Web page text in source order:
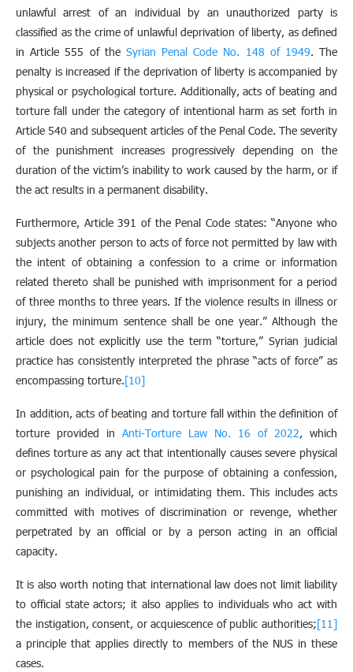
unlawful arrest of an individual by an unauthorized party is
classified as the crime of unlawful deprivation of liberty, as defined
in Article 555 of the Syrian Penal Code No. 148 of 1949. The
penalty is increased if the deprivation of liberty is accompanied by
physical or psychological torture. Additionally, acts of beating and
torture fall under the category of intentional harm as set forth in
Article 540 and subsequent articles of the Penal Code. The severity
of the punishment increases progressively depending on the
duration of the victim’s inability to work caused by the harm, or if
the act results in a permanent disability.
Furthermore, Article 391 of the Penal Code states: “Anyone who
subjects another person to acts of force not permitted by law with
the intent of obtaining a confession to a crime or information
related thereto shall be punished with imprisonment for a period
of three months to three years. If the violence results in illness or
injury, the minimum sentence shall be one year.” Although the
article does not explicitly use the term “torture,” Syrian judicial
practice has consistently interpreted the phrase “acts of force” as
encompassing torture.[10]
In addition, acts of beating and torture fall within the definition of
torture provided in Anti-Torture Law No. 16 of 2022, which
defines torture as any act that intentionally causes severe physical
or psychological pain for the purpose of obtaining a confession,
punishing an individual, or intimidating them. This includes acts
committed with motives of discrimination or revenge, whether
perpetrated by an official or by a person acting in an official
capacity.
It is also worth noting that international law does not limit liability
to official state actors; it also applies to individuals who act with
the instigation, consent, or acquiescence of public authorities;[11]
a principle that applies directly to members of the NUS in these
cases.